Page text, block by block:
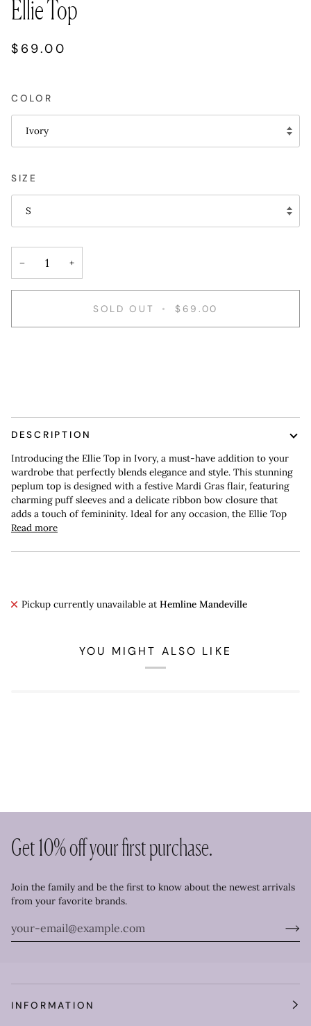
Ellie Top
$69.00
COLOR
Ivory
SIZE
S
− +
SOLD OUT • $69.00
DESCRIPTION
Introducing the Ellie Top in Ivory, a must-have addition to your
wardrobe that perfectly blends elegance and style. This stunning
peplum top is designed with a festive Mardi Gras flair, featuring
charming puff sleeves and a delicate ribbon bow closure that
adds a touch of femininity. Ideal for any occasion, the Ellie Top
Read more
Pickup currently unavailable at Hemline Mandeville
YOU MIGHT ALSO LIKE
Get 10% off your first purchase.
Join the family and be the first to know about the newest arrivals
from your favorite brands.
INFORMATION